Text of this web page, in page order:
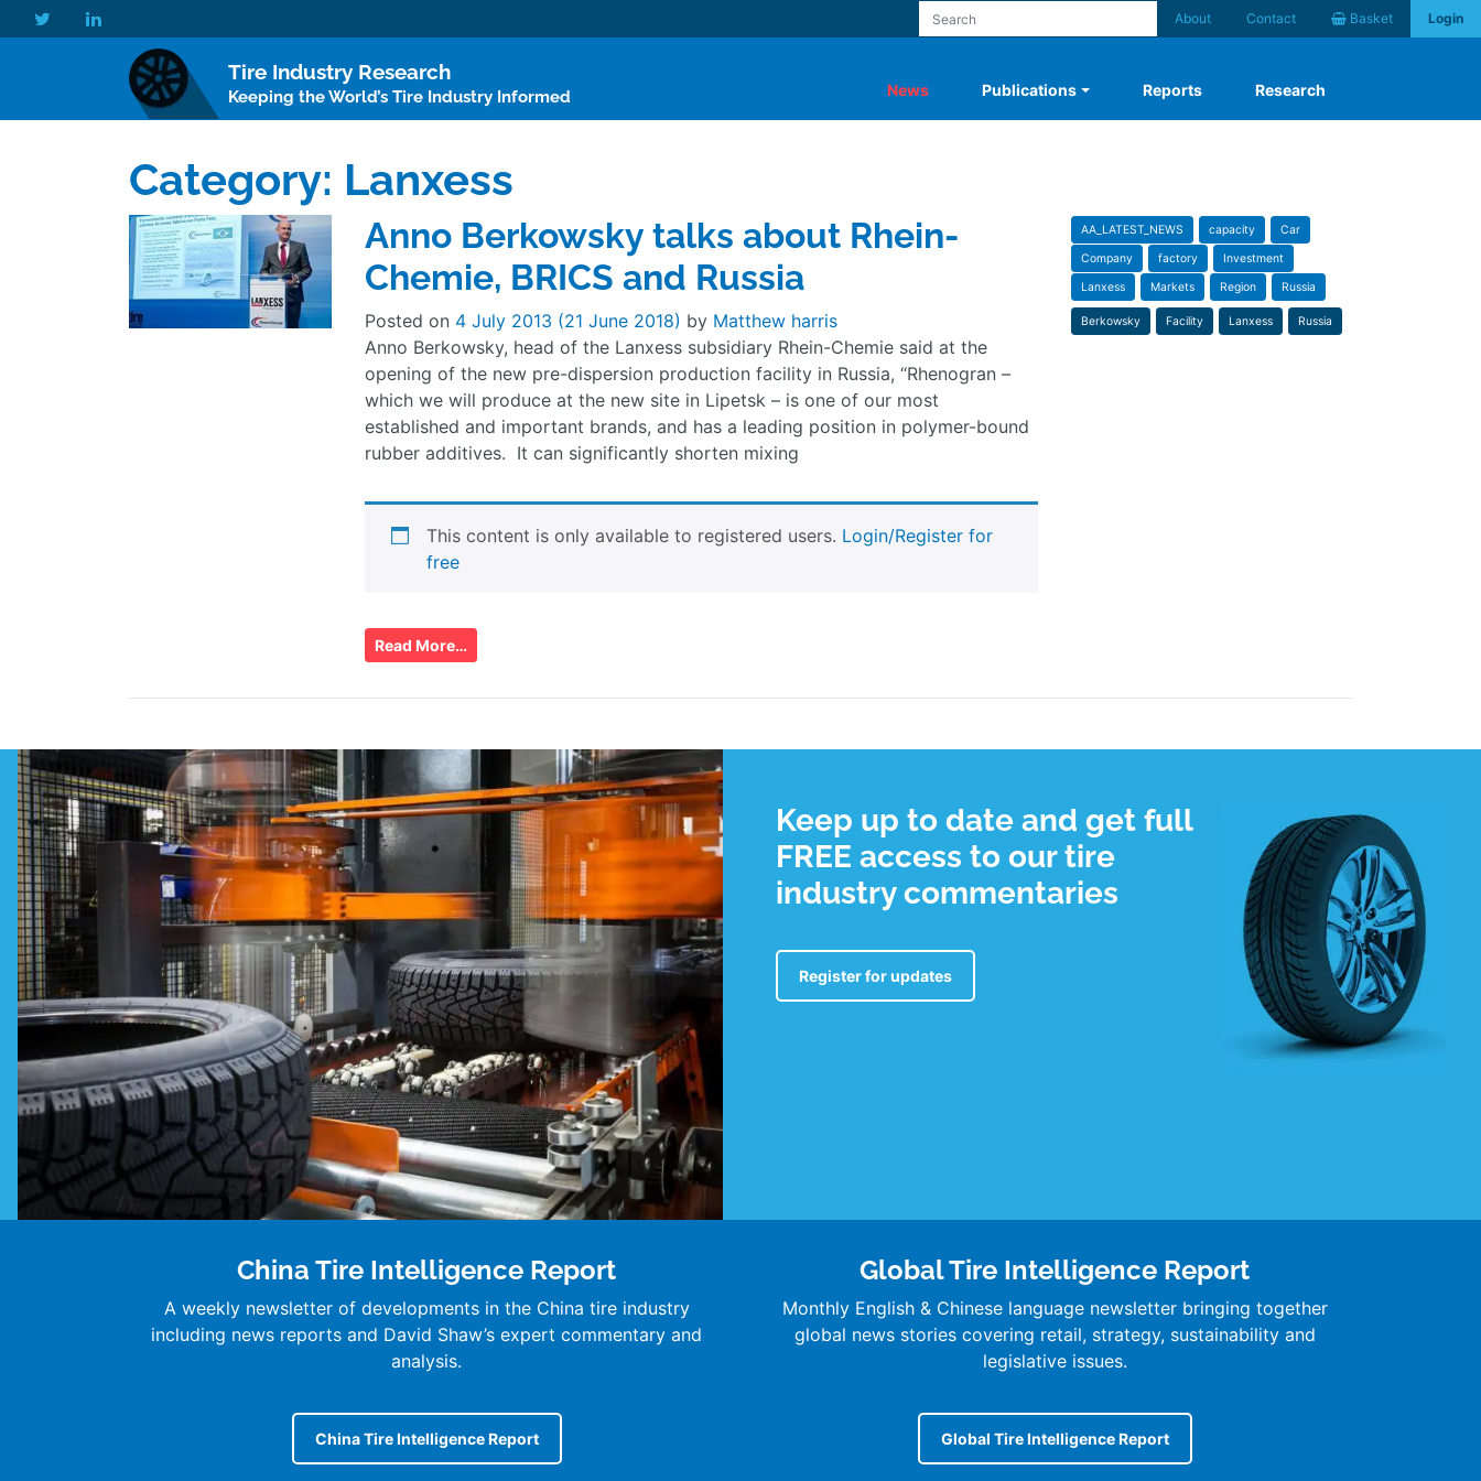
About Contact Basket Login
Tire Industry Research
Keeping the World’s Tire Industry Informed News Publications Reports Research
Category: Lanxess
Anno Berkowsky talks about Rhein-
Chemie, BRICS and Russia
Posted on 4 July 2013 (21 June 2018) by Matthew harris
Anno Berkowsky, head of the Lanxess subsidiary Rhein-Chemie said at the
opening of the new pre-dispersion production facility in Russia, “Rhenogran –
which we will produce at the new site in Lipetsk – is one of our most
established and important brands, and has a leading position in polymer-bound
rubber additives. It can significantly shorten mixing
This content is only available to registered users. Login/Register for
free
Read More…
AA_LATEST_NEWS capacity Car
Company factory Investment
Lanxess Markets Region Russia
Berkowsky Facility Lanxess Russia
Keep up to date and get full
FREE access to our tire
industry commentaries
Register for updates
China Tire Intelligence Report
A weekly newsletter of developments in the China tire industry
including news reports and David Shaw’s expert commentary and
analysis.
China Tire Intelligence Report
Global Tire Intelligence Report
Monthly English & Chinese language newsletter bringing together
global news stories covering retail, strategy, sustainability and
legislative issues.
Global Tire Intelligence Report